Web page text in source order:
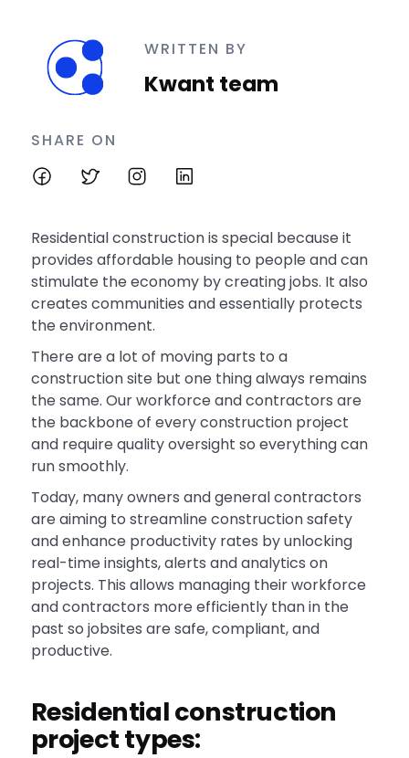
WRITTEN BY
Kwant team
SHARE ON
Residential construction is special because it
provides affordable housing to people and can
stimulate the economy by creating jobs. It also
creates communities and essentially protects
the environment.
There are a lot of moving parts to a
construction site but one thing always remains
the same. Our workforce and contractors are
the backbone of every construction project
and require quality oversight so everything can
run smoothly.
Today, many owners and general contractors
are aiming to streamline construction safety
and enhance productivity rates by unlocking
real-time insights, alerts and analytics on
projects. This allows managing their workforce
and contractors more efficiently than in the
past so jobsites are safe, compliant, and
productive.
Residential construction
project types: